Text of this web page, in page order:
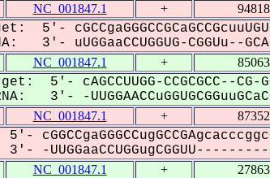
NC_001847.1 + 94818
5'-
3'- uUGGaaCCUGGUG-CGGUu--
NC_001847.1 + 85063
5'- cAGCCUUGG-CCGCGCC--CG-
3'- -
NC_001847.1 + 87352
-UUGGaaCCUGGugCGGUU---------
NC_001847.1 + 27863